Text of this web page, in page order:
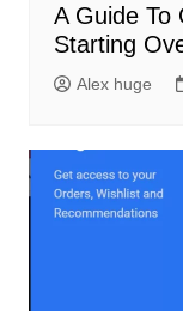
A Guide To
Starting
Alex huge